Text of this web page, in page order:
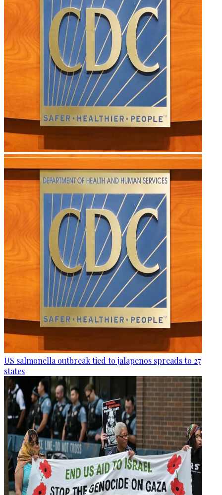
US salmonella outbreak tied to jalapenos spreads to 27
states